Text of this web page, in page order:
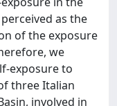
as the
of the exposure
we
exposure to
three Italian
involved in